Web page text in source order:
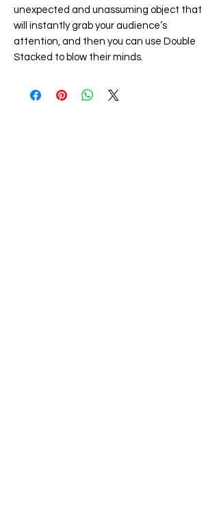
unexpected and unassuming object that
will instantly grab your audience’s
attention, and then you can use Double
Stacked to blow their minds.